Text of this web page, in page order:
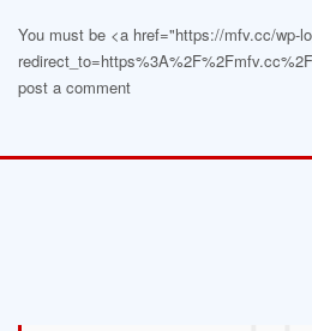
You must be <a href="https://mfv.cc/wp-
post a comment